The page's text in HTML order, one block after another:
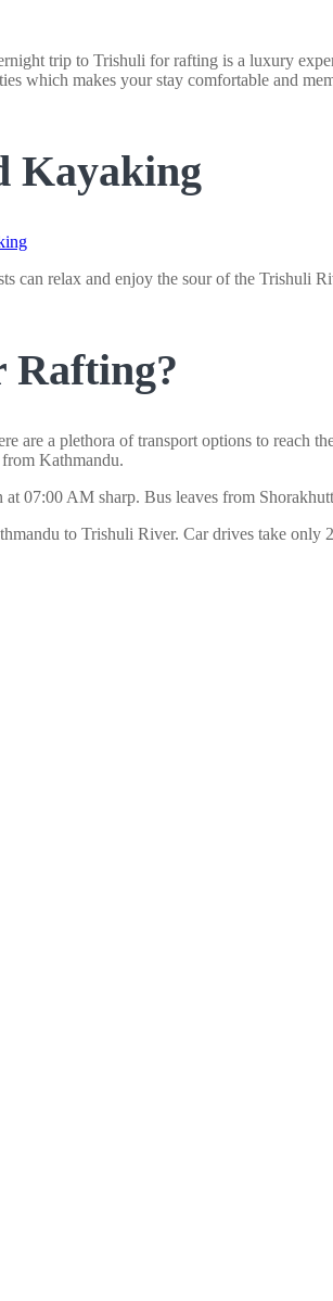
trip to Trishuli for rafting is a luxury
which makes your stay comfortable and
Kayaking
can relax and enjoy the sour of the Trishuli
Rafting?
are a plethora of transport options to reach
Kathmandu.
07:00 AM sharp. Bus leaves from
to Trishuli River. Car drives take only